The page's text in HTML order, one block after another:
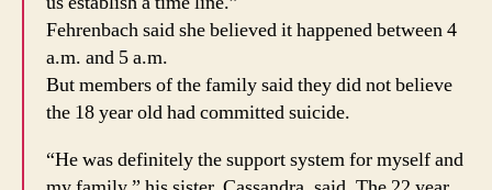
Fehrenbach said she believed it happened between 4
a.m. and 5 a.m.
But members of the family said they did not believe
the 18 year old had committed suicide.
“He was definitely the support system for myself and